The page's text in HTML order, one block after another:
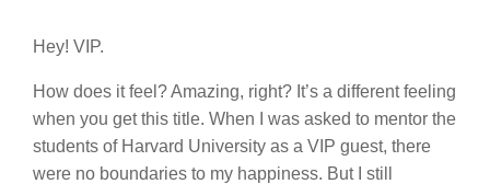
Hey! VIP.
How does it feel? Amazing, right? It’s a different feeling
when you get this title. When I was asked to mentor the
students of Harvard University as a VIP guest, there
were no boundaries to my happiness. But I still